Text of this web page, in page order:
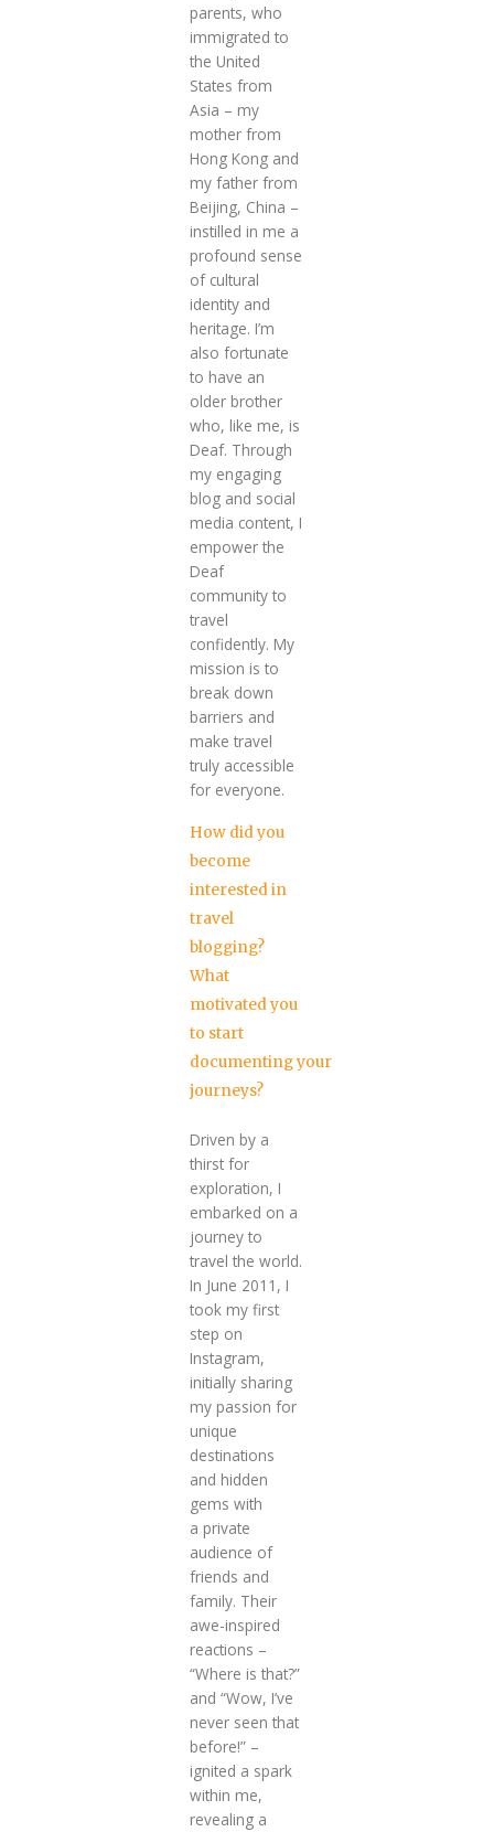
parents, who
immigrated to
the United
States from
Asia – my
mother from
Hong Kong and
my father from
Beijing, China –
instilled in me a
profound sense
of cultural
identity and
heritage. I’m
also fortunate
to have an
older brother
who, like me, is
Deaf. Through
my engaging
blog and social
media content, I
empower the
Deaf
community to
travel
confidently. My
mission is to
break down
barriers and
make travel
truly accessible
for everyone.
How did you
become
interested in
travel
blogging?
What
motivated you
to start
documenting your
journeys?
Driven by a
thirst for
exploration, I
embarked on a
journey to
travel the world.
In June 2011, I
took my first
step on
Instagram,
initially sharing
my passion for
unique
destinations
and hidden
gems with
a private
audience of
friends and
family. Their
awe-inspired
reactions –
“Where is that?”
and “Wow, I’ve
never seen that
before!” –
ignited a spark
within me,
revealing a